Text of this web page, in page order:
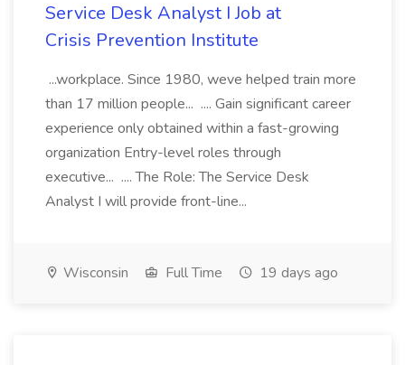
Service Desk Analyst I Job at
Crisis Prevention Institute
...workplace. Since 1980, weve helped train more
than 17 million people... .... Gain significant career
experience only obtained within a fast-growing
organization Entry-level roles through
executive... .... The Role: The Service Desk
Analyst I will provide front-line...
Wisconsin Full Time 19 days ago